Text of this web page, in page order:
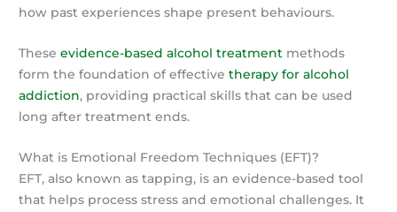
how past experiences shape present behaviours.
Theseevidence-based alcohol treatment methods
form the foundation of effectivetherapy for alcohol
addiction, providing practical skills that can be used
long after treatment ends.
What is Emotional Freedom Techniques (EFT)?
EFT, also known as tapping, is an evidence-based tool
that helps process stress and emotional challenges. It